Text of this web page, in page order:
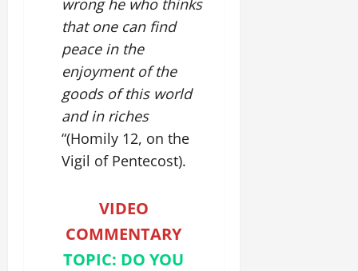
that one can find
peace in the
enjoyment of the
goods of this world
and in riches
“(Homily 12, on the
Vigil of Pentecost).
VIDEO
COMMENTARY
TOPIC: DO YOU